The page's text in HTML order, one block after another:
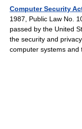
Computer Security
1987, Public Law No.
passed by the United
the security and
computer systems